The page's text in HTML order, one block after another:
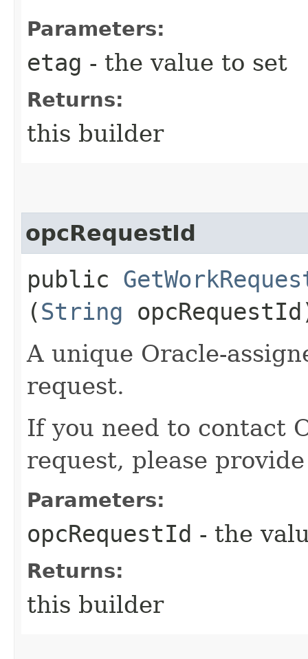
Parameters:
etag - the value to set
Returns:
this builder
opcRequestId
public
(String
A unique Oracle-
request.
If you need to contact
request, please
Parameters:
opcRequestId - the
Returns:
this builder